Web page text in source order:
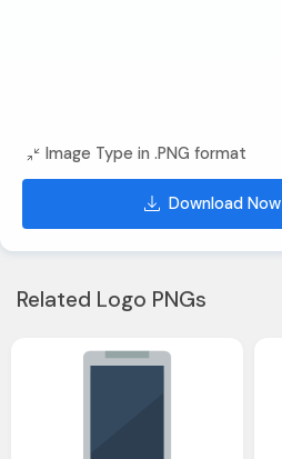
Image Type in .PNG format
Download Now
Related Logo PNGs